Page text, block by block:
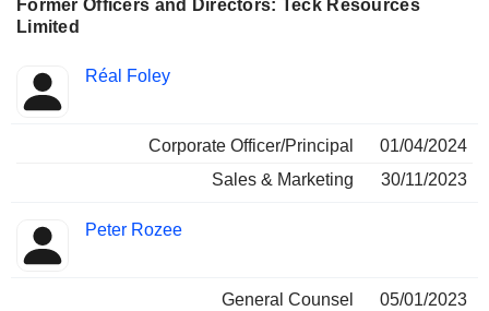
Former Officers and Directors: Teck Resources
Limited
Insider
Positions
Réal Foley
Corporate Officer/Principal
01/04/2024
Sales & Marketing
30/11/2023
Peter Rozee
General Counsel 05/01/2023